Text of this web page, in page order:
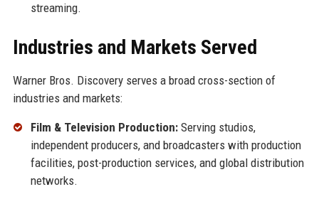
streaming.
Industries and Markets Served
Warner Bros. Discovery serves a broad cross-section of
industries and markets:
Film & Television Production:Serving studios,
independent producers, and broadcasters with production
facilities, post-production services, and global distribution
networks.